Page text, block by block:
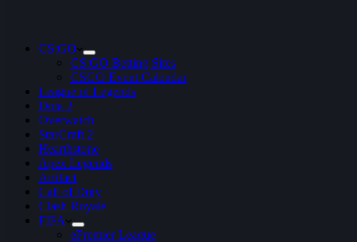
CS:GO
CS:GO Betting Sites
CSGO Event Calendar
League of Legends
Dota 2
Overwatch
StarCraft 2
Hearthstone
Apex Legends
Artifact
Call of Duty
Clash Royale
FIFA
ePremier League